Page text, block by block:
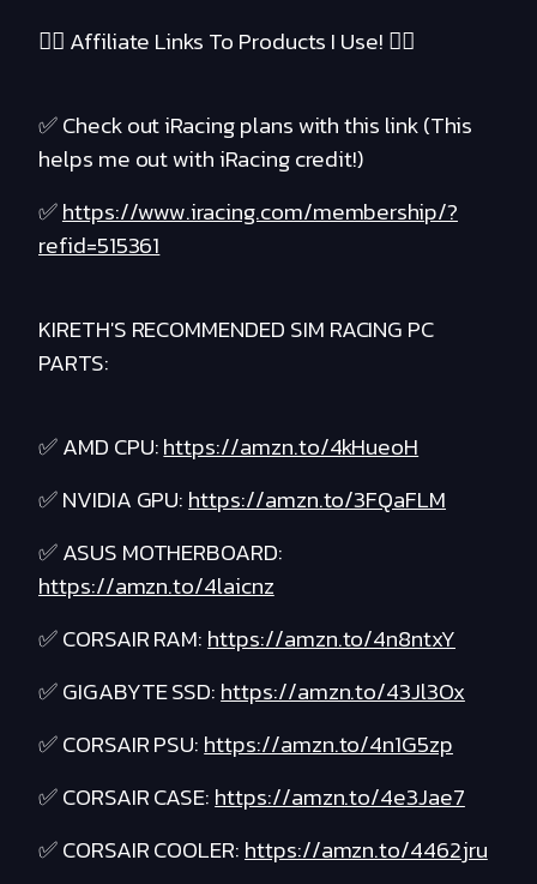
❤️‍🔥 Affiliate Links To Products I Use! ❤️‍🔥
✅ Check out iRacing plans with this link (This
helps me out with iRacing credit!)
✅https://www.iracing.com/membership/?
refid=515361
KIRETH'S RECOMMENDED SIM RACING PC
PARTS:
✅ AMD CPU:https://amzn.to/4kHueoH
✅ NVIDIA GPU:https://amzn.to/3FQaFLM
✅ ASUS MOTHERBOARD:
https://amzn.to/4laicnz
✅ CORSAIR RAM:https://amzn.to/4n8ntxY
✅ GIGABYTE SSD:https://amzn.to/43Jl3Ox
✅ CORSAIR PSU:https://amzn.to/4n1G5zp
✅ CORSAIR CASE:https://amzn.to/4e3Jae7
✅ CORSAIR COOLER:https://amzn.to/4462jru